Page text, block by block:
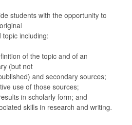
students with the opportunity to
including:
of the topic and of an
(but not
and secondary sources;
use of those sources;
in scholarly form; and
skills in research and writing.